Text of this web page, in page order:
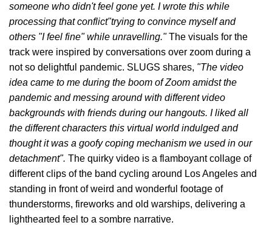
someone who didn't feel gone yet. I wrote this while
processing that conflict"trying to convince myself and
others "I feel fine" while unravelling."The visuals for the
track were inspired by conversations over zoom during a
not so delightful pandemic. SLUGS shares, "The video
idea came to me during the boom of Zoom amidst the
pandemic and messing around with different video
backgrounds with friends during our hangouts. I liked all
the different characters this virtual world indulged and
thought it was a goofy coping mechanism we used in our
detachment". The quirky video is a flamboyant collage of
different clips of the band cycling around Los Angeles and
standing in front of weird and wonderful footage of
thunderstorms, fireworks and old warships, delivering a
lighthearted feel to a sombre narrative.